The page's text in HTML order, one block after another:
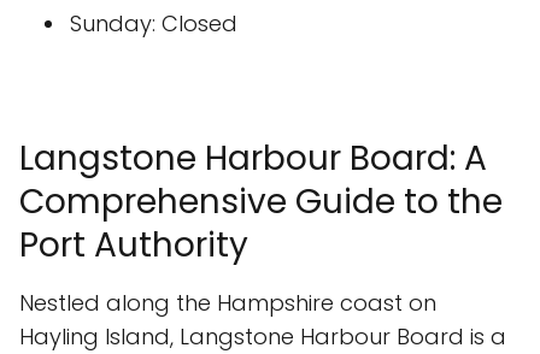
Sunday: Closed
Langstone Harbour Board: A
Comprehensive Guide to the
Port Authority
Nestled along the Hampshire coast on
Hayling Island, Langstone Harbour Board is a